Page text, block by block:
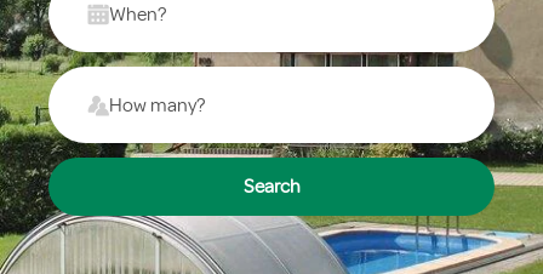
When?
How many?
Search